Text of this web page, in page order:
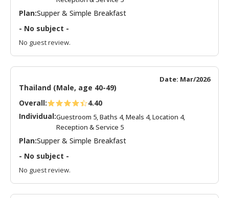
Plan:Supper & Simple Breakfast
- No subject -
No guest review.
Date: Mar/2026
Thailand (Male, age 40-49)
Overall:
4.40
Individual:Guestroom 5, Baths 4, Meals 4, Location 4,
Reception & Service 5
Plan:Supper & Simple Breakfast
- No subject -
No guest review.